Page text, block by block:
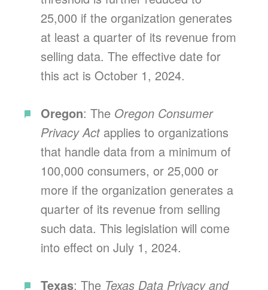
25,000 if the organization generates
at least a quarter of its revenue from
selling data. The effective date for
this act is October 1, 2024.
Oregon: The Oregon Consumer
Privacy Actapplies to organizations
that handle data from a minimum of
100,000 consumers, or 25,000 or
more if the organization generates a
quarter of its revenue from selling
such data. This legislation will come
into effect on July 1, 2024.
Texas: The Texas Data Privacy and